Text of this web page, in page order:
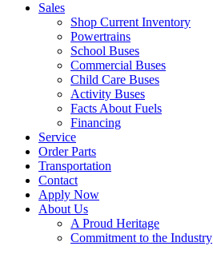
Sales
Shop Current Inventory
Powertrains
School Buses
Commercial Buses
Child Care Buses
Activity Buses
Facts About Fuels
Financing
Service
Order Parts
Transportation
Contact
Apply Now
About Us
A Proud Heritage
Commitment to the Industry